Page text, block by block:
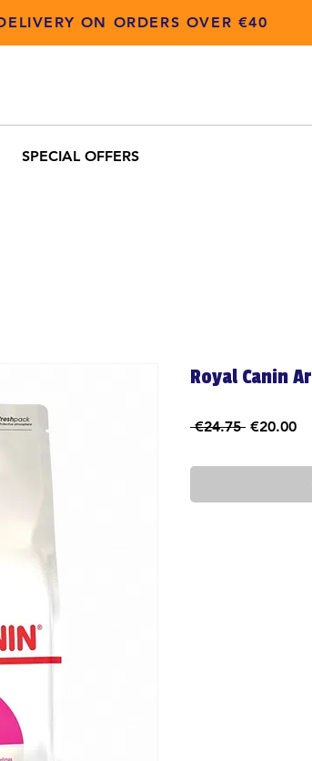
ON ORDERS OVER €40
SPECIAL OFFERS
Royal Canin
€24.75 Regular
€20.00